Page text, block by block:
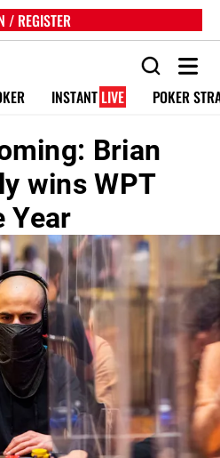
/ REGISTER
INSTANT LIVE POKER
Brian
wins WPT
Year